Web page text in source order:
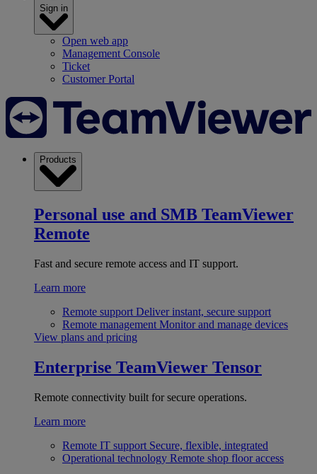
Sign in
Open web app
Management Console
Ticket
Customer Portal
Products
Personal use and SMB TeamViewer
Remote
Fast and secure remote access and IT support.
Learn more
Remote support Deliver instant, secure support
Remote management Monitor and manage devices
View plans and pricing
Enterprise TeamViewer Tensor
Remote connectivity built for secure operations.
Learn more
Remote IT support Secure, flexible, integrated
Operational technology Remote shop floor access